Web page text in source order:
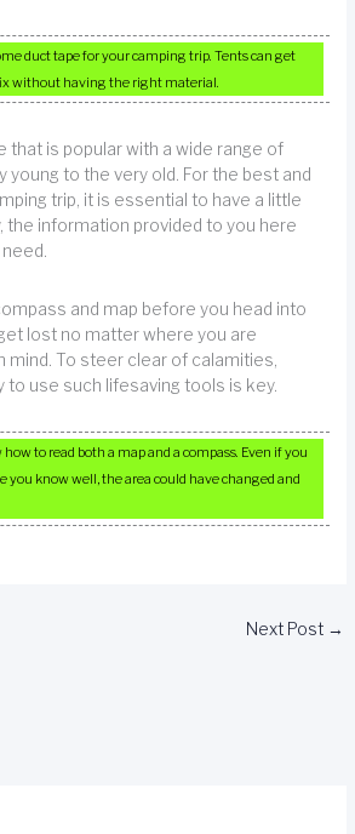
duct tape for your camping trip. Tents can get
without having the right material.
that is popular with a wide range of
young to the very old. For the best and
trip, it is essential to have a little
the information provided to you here
and map before you head into
lost no matter where you are
mind. To steer clear of calamities,
to use such lifesaving tools is key.
to read both a map and a compass. Even if you
you know well, the area could have changed and
Next Post →